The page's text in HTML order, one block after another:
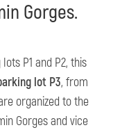
Gorges.
P1 and P2, this
lot P3, from
organized to the
Gorges and vice